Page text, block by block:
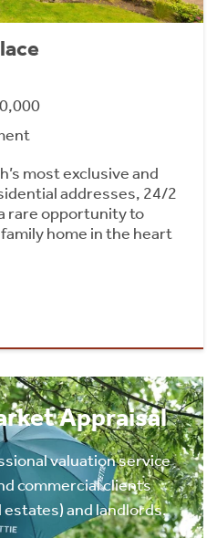
most exclusive and
addresses, 24/2
rare opportunity to
home in the heart
Appraisal
valuation service
commercial clients
and landlords.